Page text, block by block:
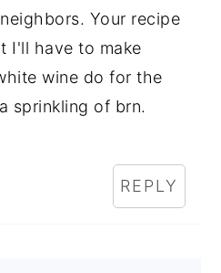
Your recipe
I'll have to make
wine do for the
sprinkling of brn.
REPLY